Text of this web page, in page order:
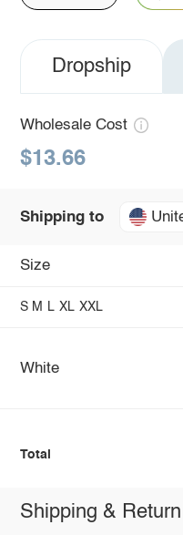
Dropship
Wholesale Cost
$13.66
Shipping to
Size
S M L XL XXL
White
Total
Shipping & Return